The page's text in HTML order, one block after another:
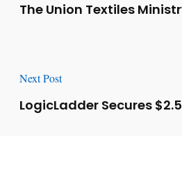
The Union Textiles
Next Post
LogicLadder Secures